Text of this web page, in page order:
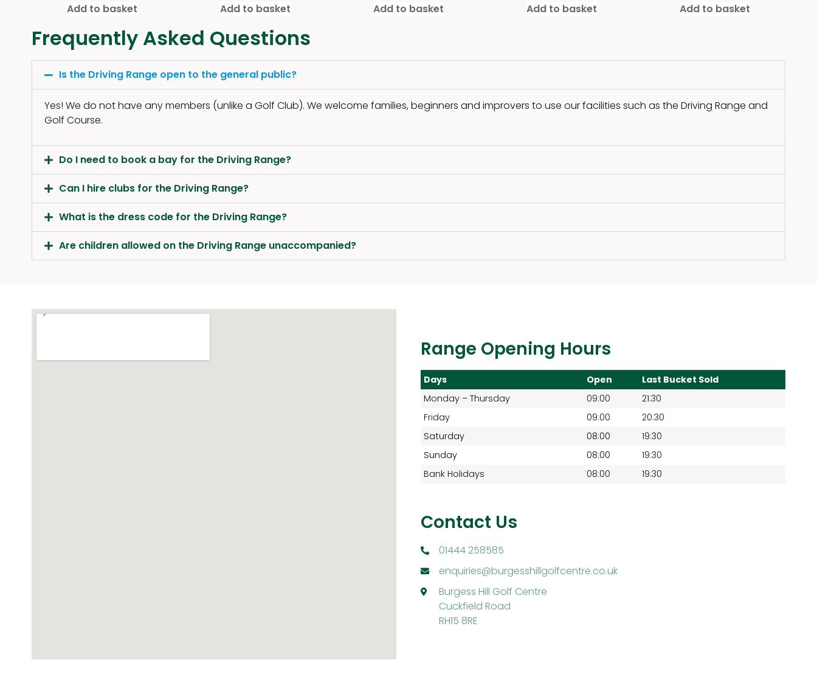
Add to basket Add to basket Add to basket Add to basket Add to basket
Frequently Asked Questions
Is the Driving Range open to the general public?
Yes! We do not have any members (unlike a Golf Club). We welcome families, beginners and improvers to use our facilities such as the Driving Range and
Golf Course.
Do I need to book a bay for the Driving Range?
Can I hire clubs for the Driving Range?
What is the dress code for the Driving Range?
Are children allowed on the Driving Range unaccompanied?
Range Opening Hours
Days Open
Last Bucket Sold
Monday – Thursday
09:00
21:30
Friday
09:00
20:30
Saturday
08:00
19:30
Sunday
08:00
19:30
Bank Holidays
08:00 19:30
Contact Us
01444 258585
enquiries@burgesshillgolfcentre.co.uk
Burgess Hill Golf Centre
Cuckfield Road
RH15 8RE